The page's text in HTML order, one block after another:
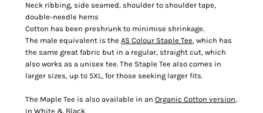
Neck ribbing, side seamed, shoulder to shoulder tape,
double-needle hems
Cotton has been preshrunk to minimise shrinkage.
The male equivalent is the AS Colour Staple Tee, which has
the same great fabric but in a regular, straight cut, which
also works as a unisex tee. The Staple Tee also comes in
larger sizes, up to 5XL, for those seeking larger fits.
The Maple Tee is also available in an Organic Cotton version,
in White & Black.